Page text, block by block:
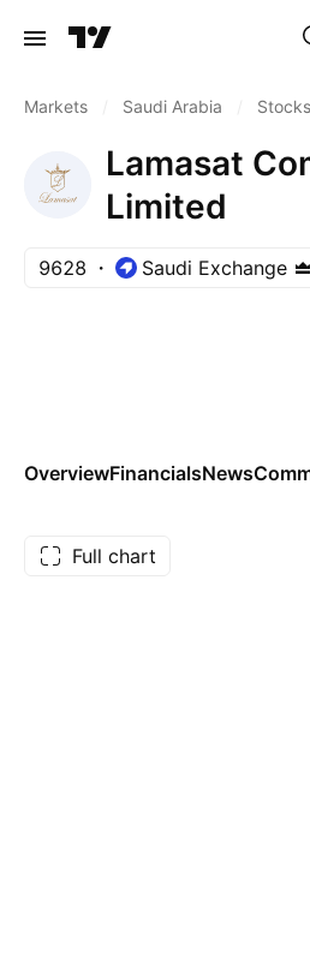
Markets Saudi Arabia Stocks
Lamasat
Limited
9628 Saudi Exchange
OverviewFinancialsNews
Full chart